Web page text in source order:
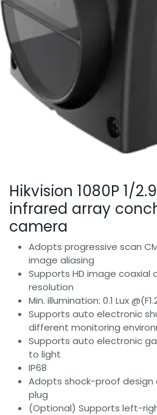
Hikvision 1080P 1/
infrared array
camera
Adopts progressive scan
image aliasing
Supports HD image coaxial
resolution
Min. illumination: 0.1 Lux
Supports auto electronic
different monitoring
Supports auto electronic
to light
IP68
Adopts shock-proof
plug
(Optional) Supports left-